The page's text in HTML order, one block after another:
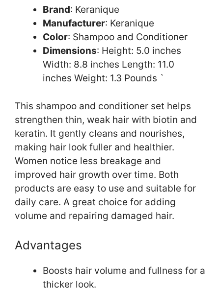
Brand: Keranique
Manufacturer: Keranique
Color: Shampoo and Conditioner
Dimensions: Height: 5.0 inches
Width: 8.8 inches Length: 11.0
inches Weight: 1.3 Pounds `
This shampoo and conditioner set helps
strengthen thin, weak hair with biotin and
keratin. It gently cleans and nourishes,
making hair look fuller and healthier.
Women notice less breakage and
improved hair growth over time. Both
products are easy to use and suitable for
daily care. A great choice for adding
volume and repairing damaged hair.
Advantages
Boosts hair volume and fullness for a
thicker look.